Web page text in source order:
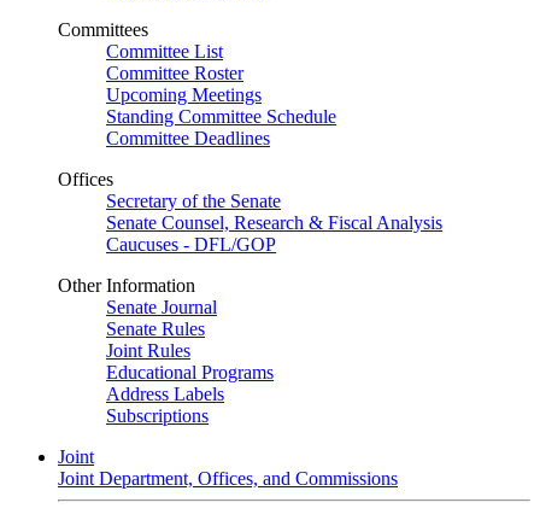
Committees
Committee List
Committee Roster
Upcoming Meetings
Standing Committee Schedule
Committee Deadlines
Offices
Secretary of the Senate
Senate Counsel, Research & Fiscal Analysis
Caucuses - DFL/GOP
Other Information
Senate Journal
Senate Rules
Joint Rules
Educational Programs
Address Labels
Subscriptions
Joint
Joint Department, Offices, and Commissions